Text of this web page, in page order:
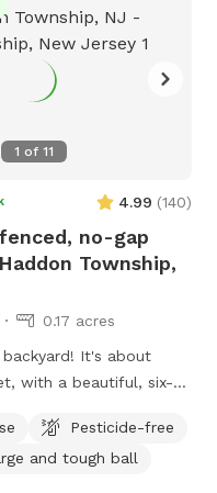
1 of11
4.99 (140)
no-gap
Township,
0.17 acres
It's about
with a beautiful, six-
even the smallest dogs
teacup dog!). There are
spots with chairs and
Pesticide-free
and tough ball